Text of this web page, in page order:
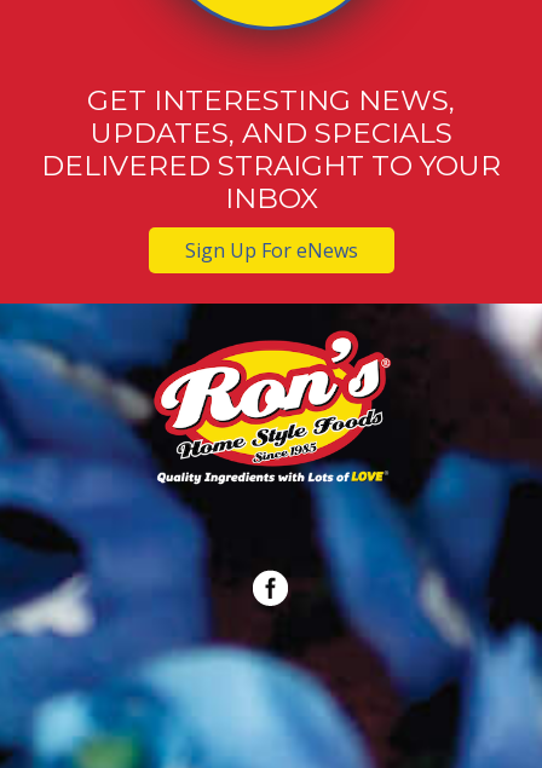
GET INTERESTING NEWS,
UPDATES, AND SPECIALS
DELIVERED STRAIGHT TO YOUR
INBOX
Sign Up For eNews